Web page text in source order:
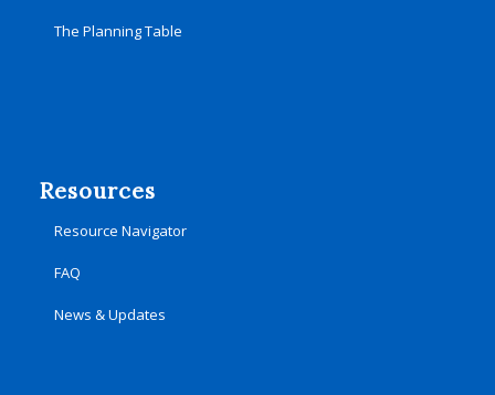
The Planning Table
Resources
Resource Navigator
FAQ
News & Updates